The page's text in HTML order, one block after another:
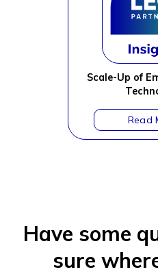
Scale-Up of
Have some
sure